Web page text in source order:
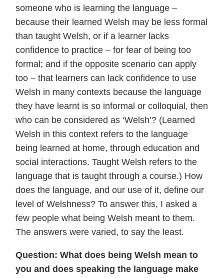
someone who is learning the language –
because their learned Welsh may be less formal
than taught Welsh, or if a learner lacks
confidence to practice – for fear of being too
formal; and if the opposite scenario can apply
too – that learners can lack confidence to use
Welsh in many contexts because the language
they have learnt is so informal or colloquial, then
who can be considered as ‘Welsh’? (Learned
Welsh in this context refers to the language
being learned at home, through education and
social interactions. Taught Welsh refers to the
language that is taught through a course.) How
does the language, and our use of it, define our
level of Welshness? To answer this, I asked a
few people what being Welsh meant to them.
The answers were varied, to say the least.
Question: What does being Welsh mean to
you and does speaking the language make